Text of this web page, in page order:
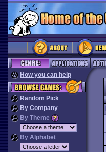
How you can help
Random Pick
By Company
By Theme
By Alphabet